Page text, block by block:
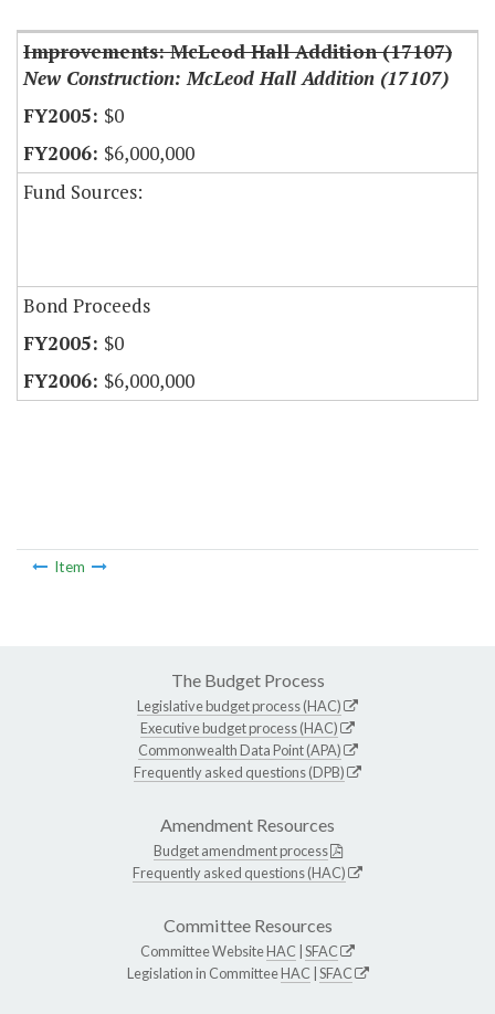
Improvements: McLeod Hall Addition (17107)
New Construction: McLeod Hall Addition (17107)
$0
$6,000,000
Fund Sources:
Bond Proceeds
$0
$6,000,000
Item
The Budget Process
Legislative budget process (HAC)
Executive budget process (HAC)
Commonwealth Data Point (APA)
Frequently asked questions (DPB)
Amendment Resources
Budget amendment process
Frequently asked questions (HAC)
Committee Resources
Committee WebsiteHAC SFAC
Legislation in CommitteeHAC SFAC